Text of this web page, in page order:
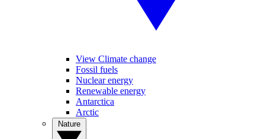
View Climate change
Fossil fuels
Nuclear energy
Renewable energy
Antarctica
Arctic